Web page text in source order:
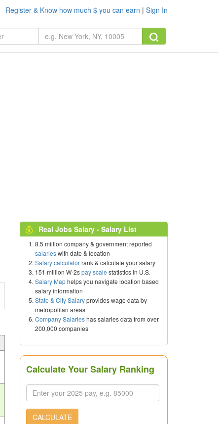
Register & Know how much $ you can earn | Sign In
Real Jobs Salary - Salary List
8.5 million company & government reported
salarieswith date & location
Salary calculatorrank & calculate your salary
151 million W-2spay scale statistics in U.S.
Salary Maphelps you navigate location based
salary information
State & City Salaryprovides wage data by
metropolitan areas
Company Salarieshas salaries data from over
200,000 companies
Calculate Your Salary Ranking
CALCULATE